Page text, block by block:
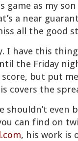
game as my
a near
all the good
I have this
the Friday
score, but put
covers the
shouldn’t even
can find on
, his work is